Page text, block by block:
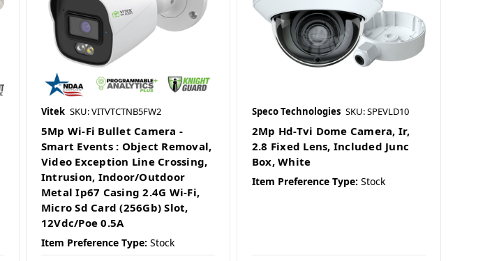
Vitek SKU: VITVTCTNB5FW2
5Mp Wi-Fi Bullet Camera -
Smart Events : Object Removal,
Video Exception Line Crossing,
Intrusion, Indoor/Outdoor
Metal Ip67 Casing 2.4G Wi-Fi,
Micro Sd Card (256Gb) Slot,
12Vdc/Poe 0.5A
Item Preference Type: Stock
Speco Technologies SKU: SPEVLD10
2Mp Hd-Tvi Dome Camera, Ir,
2.8 Fixed Lens, Included Junc
Box, White
Item Preference Type: Stock